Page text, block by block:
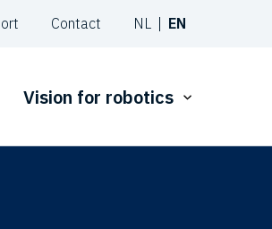
Contact NL EN
Vision for robotics